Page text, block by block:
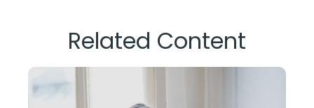
Related Content